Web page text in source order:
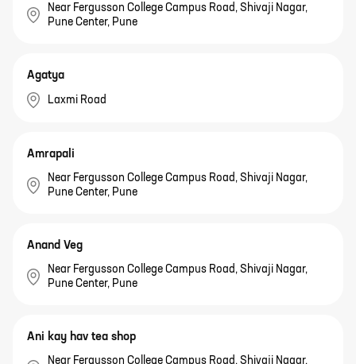
Near Fergusson College Campus Road, Shivaji Nagar,
Pune Center, Pune
Agatya
Laxmi Road
Amrapali
Near Fergusson College Campus Road, Shivaji Nagar,
Pune Center, Pune
Anand Veg
Near Fergusson College Campus Road, Shivaji Nagar,
Pune Center, Pune
Ani kay hav tea shop
Near Fergusson College Campus Road, Shivaji Nagar,